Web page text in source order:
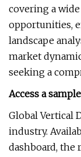
covering a
opportunities,
landscape
market
seeking a
Access a
Global Vertical
industry.
dashboard, the